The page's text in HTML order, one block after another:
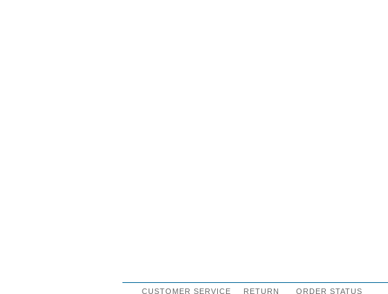
CUSTOMER SERVICE RETURN ORDER STATUS